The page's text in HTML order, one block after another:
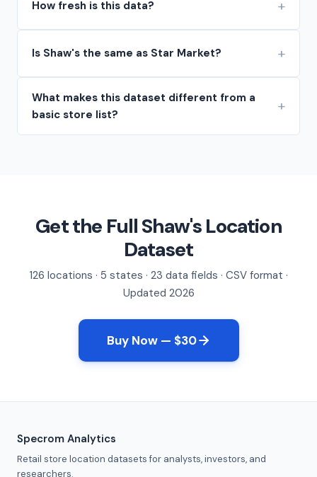
How fresh is this data?
Is Shaw's the same as Star Market?
What makes this dataset different from a
basic store list?
Get the Full Shaw's Location
Dataset
126 locations · 5 states · 23 data fields · CSV format ·
Updated 2026
Buy Now — $30
Specrom Analytics
Retail store location datasets for analysts, investors, and
researchers.